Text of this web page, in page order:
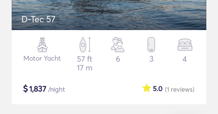
D-Tec 57
Motor Yacht
57 ft
17 m
6 3 4
$1,837 /night (1 reviews)
5.0